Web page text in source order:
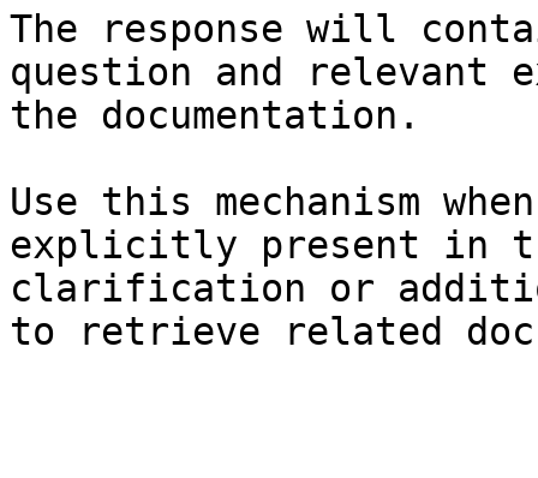
The response will
question and relevant
the documentation.
Use this mechanism
explicitly present in
clarification or